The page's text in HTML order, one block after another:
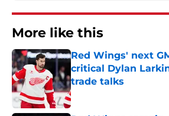
More like this
Red Wings' next
critical Dylan
trade talks
Published by on Invalid Date